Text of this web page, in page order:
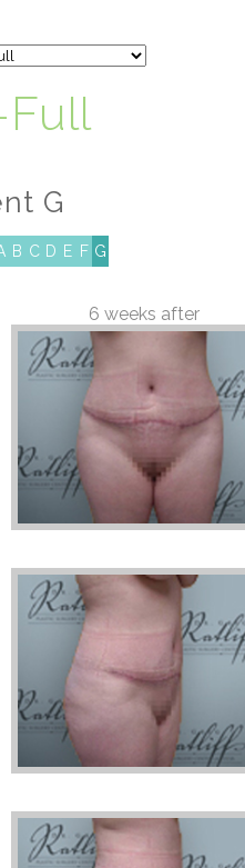
Full
G
B C D E F G
6 weeks after